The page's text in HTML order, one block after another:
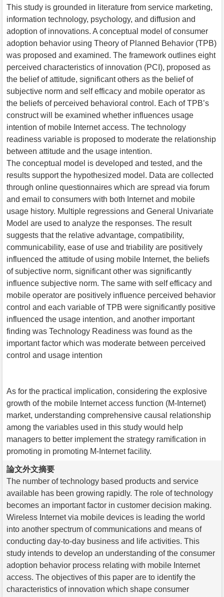
This study is grounded in literature from service marketing,
information technology, psychology, and diffusion and
adoption of innovations. A conceptual model of consumer
adoption behavior using Theory of Planned Behavior (TPB)
was proposed and examined. The framework outlines eight
perceived characteristics of innovation (PCI), proposed as
the belief of attitude, significant others as the belief of
subjective norm and self efficacy and mobile operator as
the beliefs of perceived behavioral control. Each of TPB’s
construct will be examined whether influences usage
intention of mobile Internet access. The technology
readiness variable is proposed to moderate the relationship
between attitude and the usage intention.
The conceptual model is developed and tested, and the
results support the hypothesized model. Data are collected
through online questionnaires which are spread via forum
and email to consumers with both Internet and mobile
usage history. Multiple regressions and General Univariate
Model are used to analyze the responses. The result
suggests that the relative advantage, compatibility,
communicability, ease of use and triability are positively
influenced the attitude of using mobile Internet, the beliefs
of subjective norm, significant other was significantly
influence subjective norm. The same with self efficacy and
mobile operator are positively influence perceived behavior
control and each variable of TPB were significantly positive
influenced the usage intention, and another important
finding was Technology Readiness was found as the
important factor which was moderate between perceived
control and usage intention
As for the practical implication, considering the explosive
growth of the mobile Internet access function (M-Internet)
market, understanding comprehensive causal relationship
among the variables used in this study would help
managers to better implement the strategy ramification in
promoting in promoting M-Internet facility.
論文外文摘要
The number of technology based products and service
available has been growing rapidly. The role of technology
becomes an important factor in customer decision making.
Wireless Internet via mobile devices is leading the world
into another spectrum of communications and means of
conducting day-to-day business and life activities. This
study intends to develop an understanding of the consumer
adoption behavior process relating with mobile Internet
access. The objectives of this paper are to identify the
characteristics of innovation which shape consumer